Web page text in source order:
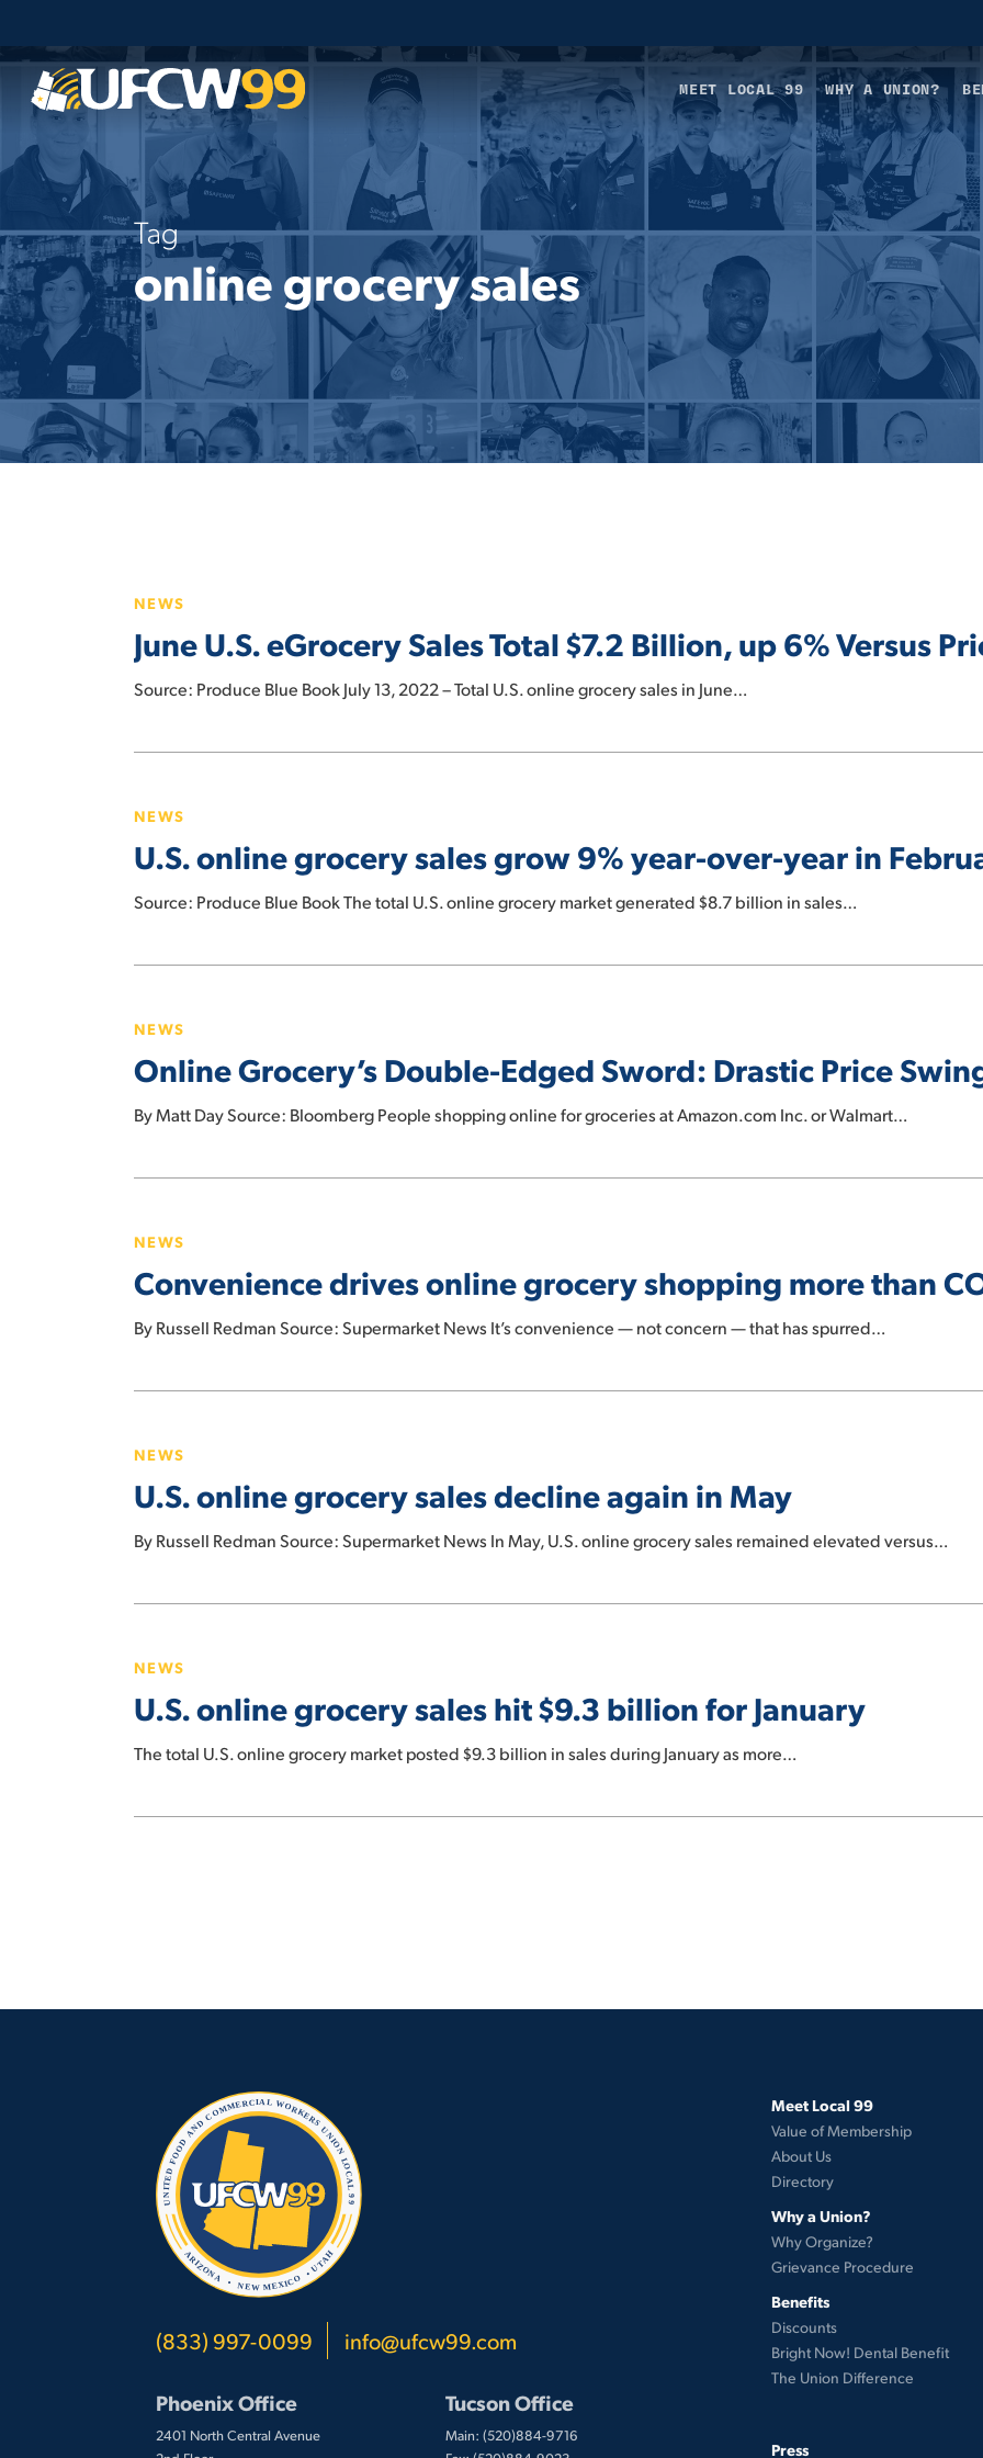
to
content
MEET LOCAL 99 WHY A UNION?
Tag
online grocery sales
eGrocery
Sales
Total
$7.2
up
Versus
Year
NEWS
June U.S. eGrocery Sales Total $7.2 Billion, up 6% Versus
Source: Produce Blue Book July 13, 2022 – Total U.S. online grocery sales in June…
grocery
sales
9%
over-
in
NEWS
U.S. online grocery sales grow 9% year-over-year in
Source: Produce Blue Book The total U.S. online grocery market generated $8.7 billion in sales…
Double-
Edged
Drastic
Swings
NEWS
Online Grocery’s Double-Edged Sword: Drastic Price
By Matt Day Source: Bloomberg People shopping online for groceries at Amazon.com Inc. or Walmart…
online
grocery
more
COVID
NEWS
Convenience drives online grocery shopping more than
By Russell Redman Source: Supermarket News It’s convenience — not concern — that has spurred…
grocery
sales
again
May
NEWS
U.S. online grocery sales decline again in May
By Russell Redman Source: Supermarket News In May, U.S. online grocery sales remained elevated versus…
grocery
sales
$9.3
for
NEWS
U.S. online grocery sales hit $9.3 billion for January
The total U.S. online grocery market posted $9.3 billion in sales during January as more…
(833) 997-0099 info@ufcw99.com
Phoenix Office
2401 North Central Avenue
Tucson Office
Main: (520)884-9716
Meet Local 99
Value of Membership
About Us
Directory
Why a Union?
Why Organize?
Grievance Procedure
Benefits
Discounts
Bright Now! Dental Benefit
The Union Difference
Press